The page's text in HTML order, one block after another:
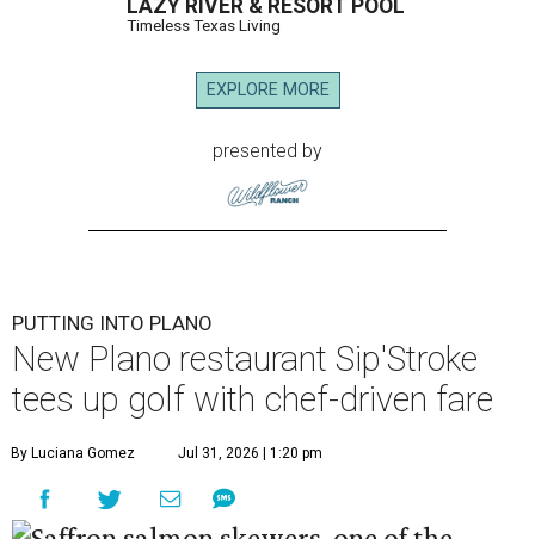
LAZY RIVER & RESORT POOL
Timeless Texas Living
EXPLORE MORE
presented by
PUTTING INTO PLANO
New Plano restaurant Sip'Stroke
tees up golf with chef-driven fare
By Luciana Gomez Jul 31, 2026 | 1:20 pm